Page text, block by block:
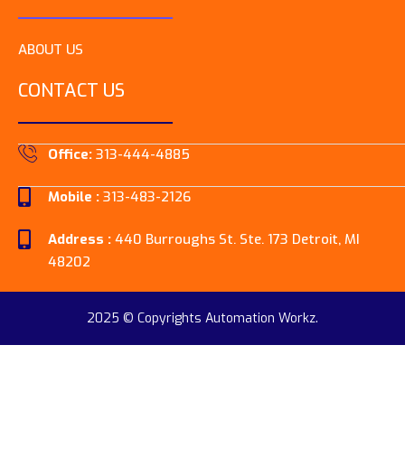
ABOUT US
CONTACT US
Office:313-444-4885
Mobile : 313-483-2126
Address : 440 Burroughs St. Ste. 173 Detroit, MI
48202
2025 © Copyrights Automation Workz.